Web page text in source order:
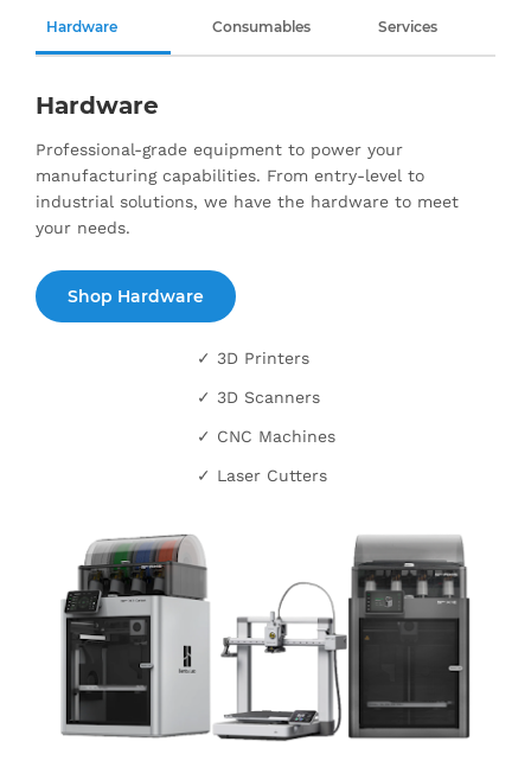
Hardware Consumables Services
Hardware
Professional-grade equipment to power your
manufacturing capabilities. From entry-level to
industrial solutions, we have the hardware to meet
your needs.
Shop Hardware
✓ 3D Printers
✓ 3D Scanners
✓ CNC Machines
✓ Laser Cutters